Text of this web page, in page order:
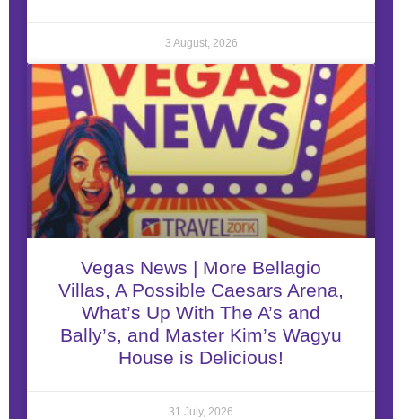
3 August, 2026
Vegas News | More Bellagio
Villas, A Possible Caesars Arena,
What’s Up With The A’s and
Bally’s, and Master Kim’s Wagyu
House is Delicious!
31 July, 2026